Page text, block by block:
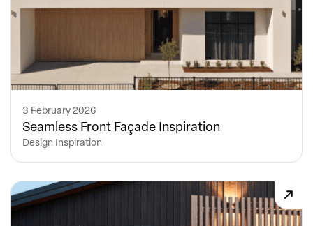
3 February 2026
Seamless Front Façade Inspiration
Design Inspiration